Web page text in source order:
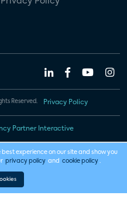
Reserved. Privacy Policy
Partner Interactive
experience on our site and show you
privacy policy and cookie policy .